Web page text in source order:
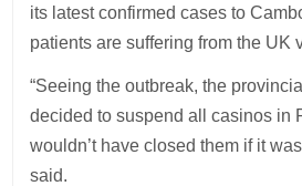
its latest confirmed cases to
patients are suffering from the UK
“Seeing the outbreak, the
decided to suspend all casinos in
wouldn’t have closed them if it
said.